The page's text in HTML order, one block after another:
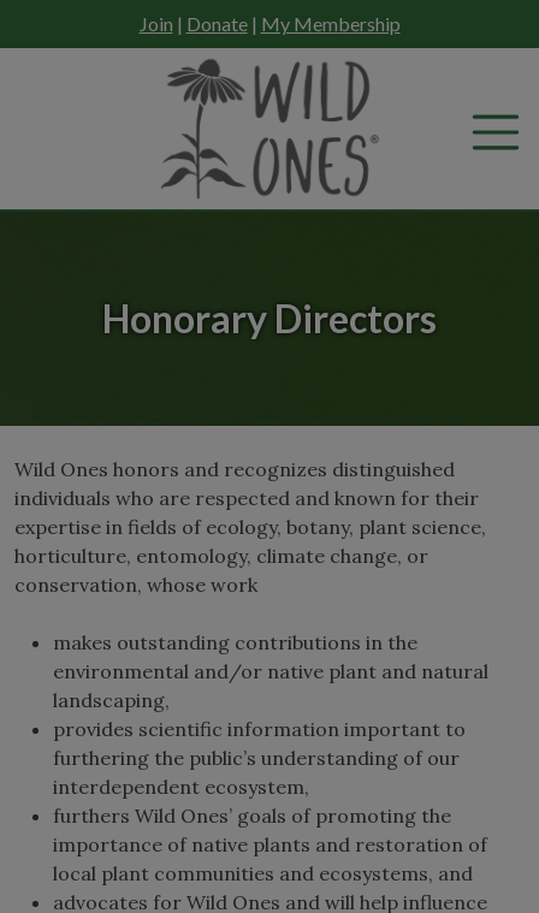
to
Join | Donate| My Membership
Honorary Directors
Wild Ones honors and recognizes distinguished
individuals who are respected and known for their
expertise in fields of ecology, botany, plant science,
horticulture, entomology, climate change, or
conservation, whose work
makes outstanding contributions in the
environmental and/or native plant and natural
landscaping,
provides scientific information important to
furthering the public’s understanding of our
interdependent ecosystem,
furthers Wild Ones’ goals of promoting the
importance of native plants and restoration of
local plant communities and ecosystems, and
advocates for Wild Ones and will help influence